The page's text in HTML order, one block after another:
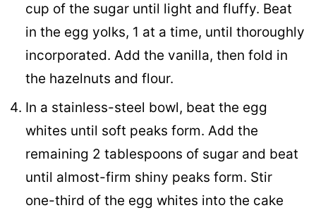
cup of the sugar until light and fluffy. Beat
in the egg yolks, 1 at a time, until thoroughly
incorporated. Add the vanilla, then fold in
the hazelnuts and flour.
In a stainless-steel bowl, beat the egg
whites until soft peaks form. Add the
remaining 2 tablespoons of sugar and beat
until almost-firm shiny peaks form. Stir
one-third of the egg whites into the cake